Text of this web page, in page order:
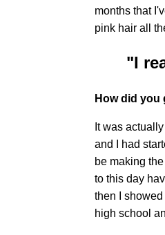
months that
pink hair all
"I
How did you
It was actually
and I had
be making
to this day
then I
high school